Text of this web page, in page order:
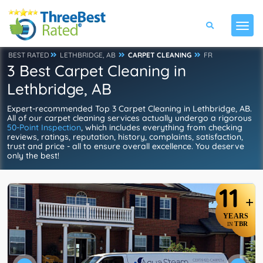
BEST RATED LETHBRIDGE, AB CARPET CLEANING FR
3 Best Carpet Cleaning in
Lethbridge, AB
Expert-recommended Top 3 Carpet Cleaning in Lethbridge, AB.
All of our carpet cleaning services actually undergo a rigorous
50-Point Inspection, which includes everything from checking
reviews, ratings, reputation, history, complaints, satisfaction,
trust and price - all to ensure overall excellence. You deserve
only the best!
11 +
YEARS
IN TBR